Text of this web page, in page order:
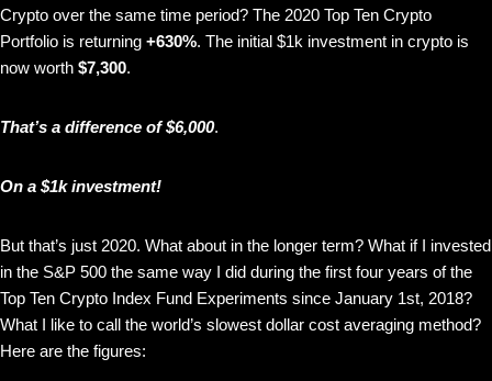
Crypto over the same time period? The 2020 Top Ten Crypto
Portfolio is returning +630%. The initial $1k investment in crypto is
now worth $7,300.
That’s a difference of $6,000.
On a $1k investment!
But that’s just 2020. What about in the longer term? What if I invested
in the S&P 500 the same way I did during the first four years of the
Top Ten Crypto Index Fund Experiments since January 1st, 2018?
What I like to call the world’s slowest dollar cost averaging method?
Here are the figures: